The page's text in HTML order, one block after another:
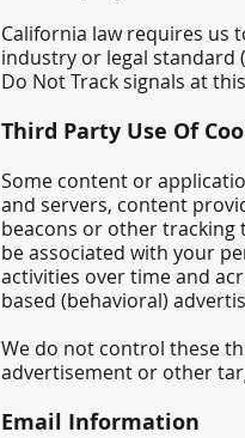
California law requires us
industry or legal standard
Do Not Track signals at
Third Party Use Of
Some content or
and servers, content
beacons or other tracking
be associated with your
activities over time and
based (behavioral)
We do not control these
advertisement or other
Email Information